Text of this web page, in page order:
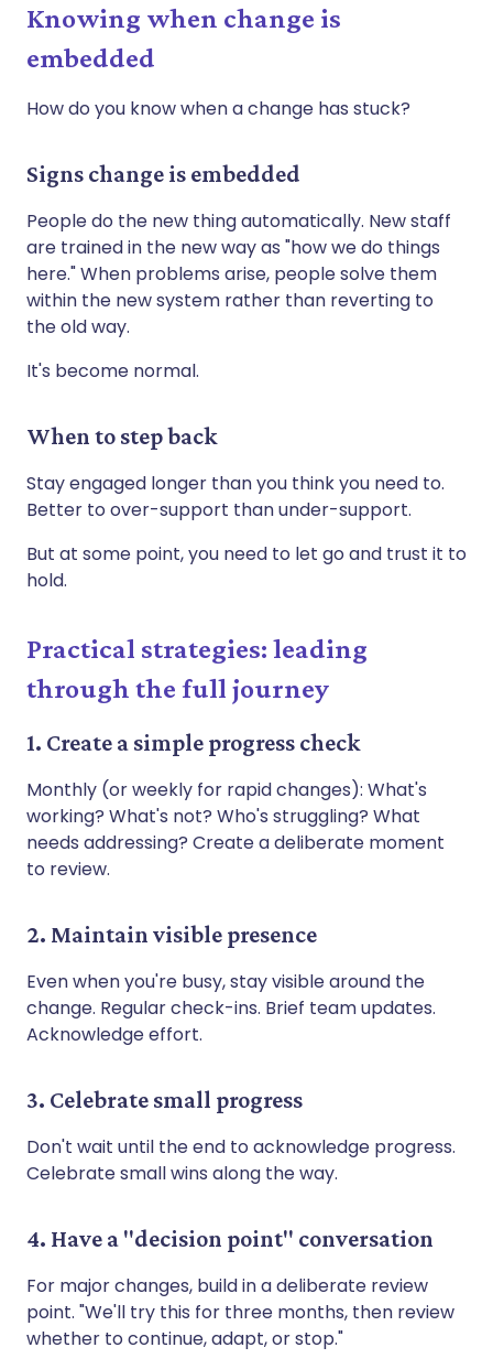
Knowing when change is
embedded
How do you know when a change has stuck?
Signs change is embedded
People do the new thing automatically. New staff
are trained in the new way as "how we do things
here." When problems arise, people solve them
within the new system rather than reverting to
the old way.
It's become normal.
When to step back
Stay engaged longer than you think you need to.
Better to over-support than under-support.
But at some point, you need to let go and trust it to
hold.
Practical strategies: leading
through the full journey
1. Create a simple progress check
Monthly (or weekly for rapid changes): What's
working? What's not? Who's struggling? What
needs addressing? Create a deliberate moment
to review.
2. Maintain visible presence
Even when you're busy, stay visible around the
change. Regular check-ins. Brief team updates.
Acknowledge effort.
3. Celebrate small progress
Don't wait until the end to acknowledge progress.
Celebrate small wins along the way.
4. Have a "decision point" conversation
For major changes, build in a deliberate review
point. "We'll try this for three months, then review
whether to continue, adapt, or stop."